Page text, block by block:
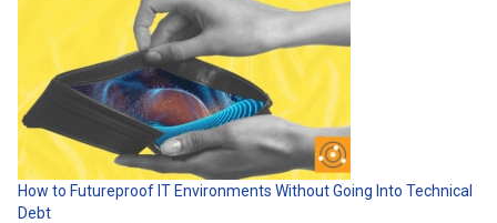
How to Futureproof IT Environments Without Going Into Technical
Debt